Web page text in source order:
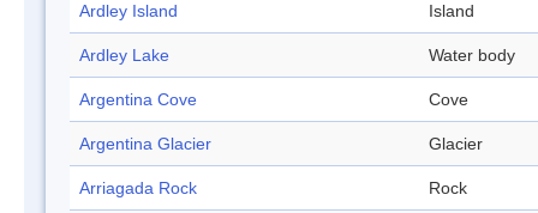
Ardley Island Island
Ardley Lake Water body
Argentina Cove Cove
Argentina Glacier Glacier
Arriagada Rock Rock